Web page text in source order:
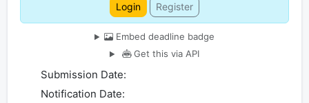
Login Register
Embed deadline badge
Get this via API
Submission Date:
Notification Date: